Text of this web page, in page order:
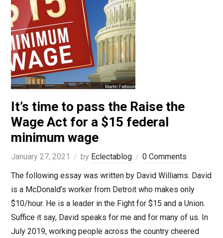
It’s time to pass the Raise the
Wage Act for a $15 federal
minimum wage
January 27, 2021 by Eclectablog
0 Comments
The following essay was written by David Williams. David
is a McDonald’s worker from Detroit who makes only
$10/hour. He is a leader in the Fight for $15 and a Union.
Suffice it say, David speaks for me and for many of us. In
July 2019, working people across the country cheered